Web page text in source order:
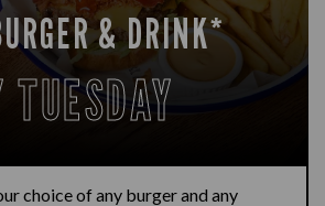
& DRINK*
choice of any burger and any